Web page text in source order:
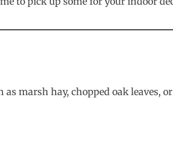
marsh hay, chopped oak leaves,